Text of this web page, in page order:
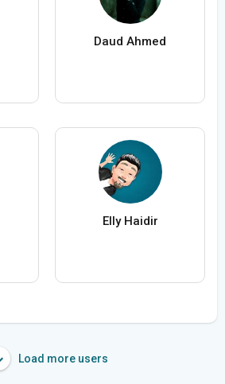
Daud Ahmed
Elly Haidir
Load more users